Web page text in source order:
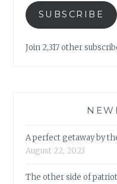
SUBSCRIBE
Join 2,317 other
A perfect getaway by
August 22, 2023
The other side of